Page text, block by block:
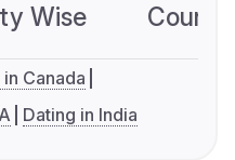
Wise
Canada
Dating in India